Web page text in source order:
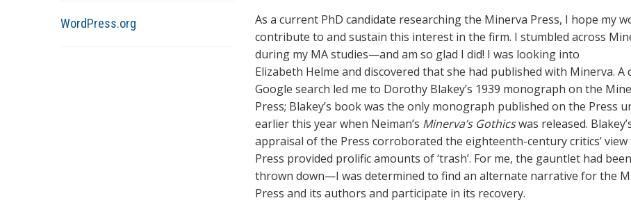
WordPress.org
As a current PhD candidate researching the Minerva Press, I hope my
contribute to and sustain this interest in the firm. I stumbled across
during my MA studies—and am so glad I did! I was looking into
Elizabeth Helme and discovered that she had published with Minerva. A
Google search led me to Dorothy Blakey’s 1939 monograph on the
Press; Blakey’s book was the only monograph published on the Press
earlier this year when Neiman’s Minerva’s Gothicswas released.
appraisal of the Press corroborated the eighteenth-century critics’
Press provided prolific amounts of ‘trash’. For me, the gauntlet had been
thrown down—I was determined to find an alternate narrative for the
Press and its authors and participate in its recovery.